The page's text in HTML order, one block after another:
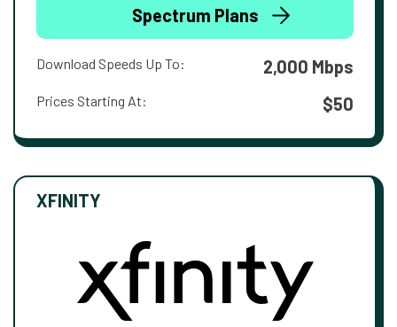
Spectrum Plans
Download Speeds Up To: 2,000 Mbps
Prices Starting At: $50
XFINITY